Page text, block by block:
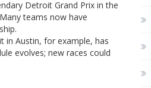
Detroit Grand Prix in the
teams now have
in Austin, for example, has
evolves; new races could